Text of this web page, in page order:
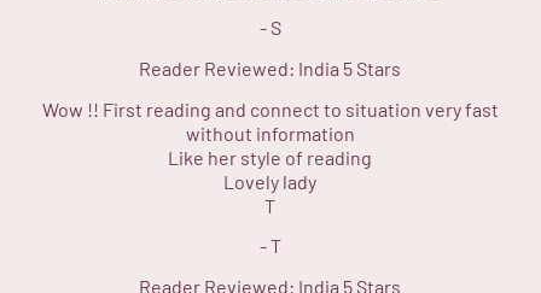
- S
Reader Reviewed: India 5 Stars
Wow !! First reading and connect to situation very fast
without information
Like her style of reading
Lovely lady
T
-T
Reader Reviewed: India 5 Stars